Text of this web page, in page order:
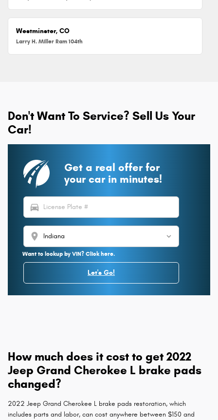
Westminster, CO
Larry H. Miller Ram 104th
Don't Want To Service? Sell Us Your
Car!
Get a real offer for
your car in minutes!
directions_car
location_on
Want to lookup by VIN? Click here.
Let's Go!
How much does it cost to get 2022
Jeep Grand Cherokee L brake pads
changed?
2022 Jeep Grand Cherokee L brake pads restoration, which
includes parts and labor, can cost anywhere between $150 and